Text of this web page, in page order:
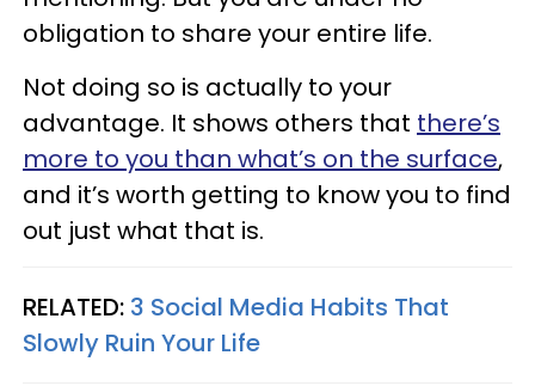
obligation to share your entire life.
Not doing so is actually to your
advantage. It shows others that there’s
more to you than what’s on the surface,
and it’s worth getting to know you to find
out just what that is.
RELATED: 3 Social Media Habits That
Slowly Ruin Your Life